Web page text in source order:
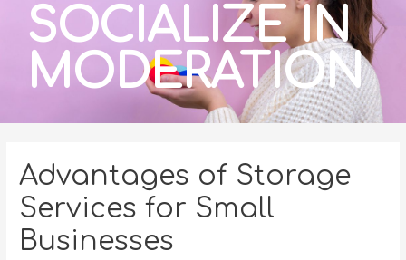
SOCIALIZE IN
MODERATION
Advantages of Storage
Services for Small
Businesses